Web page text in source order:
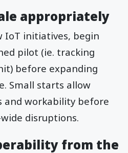
appropriately
IoT initiatives, begin
pilot (ie. tracking
before expanding
Small starts allow
and workability before
disruptions.
from the